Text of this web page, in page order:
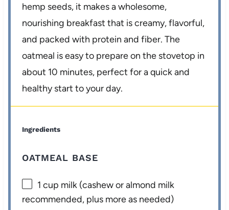
hemp seeds, it makes a wholesome,
nourishing breakfast that is creamy, flavorful,
and packed with protein and fiber. The
oatmeal is easy to prepare on the stovetop in
about 10 minutes, perfect for a quick and
healthy start to your day.
Ingredients
OATMEAL BASE
1 cup milk (cashew or almond milk
recommended, plus more as needed)